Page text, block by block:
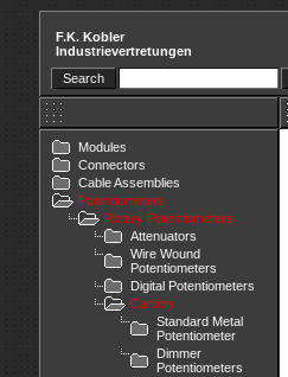
F.K. Kobler
Industrievertretungen
Search
Modules
Connectors
Cable Assemblies
Potentiometers
Rotary Potentiometers
Attenuators
Wire Wound
Potentiometers
Digital Potentiometers
Carbon
Standard Metal
Potentiometer
Dimmer
Potentiometers